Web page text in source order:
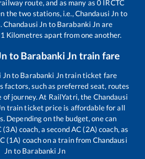
route, and as many as0 IRCTC
the two stations, i.e.,Chandausi Jn to
.Chandausi Jn to Barabanki Jn are
Kilometres apart from one another.
to Barabanki Jn train fare
Jnto Barabanki Jntrain ticket fare
factors, such as preferred seat, routes
of journey. At RailYatri, the Chandausi
train ticket price is affordable for all
Depending on the budget, one can
coach, a second AC (2A) coach, as
(1A) coach on a train from Chandausi
Jn to Barabanki Jn